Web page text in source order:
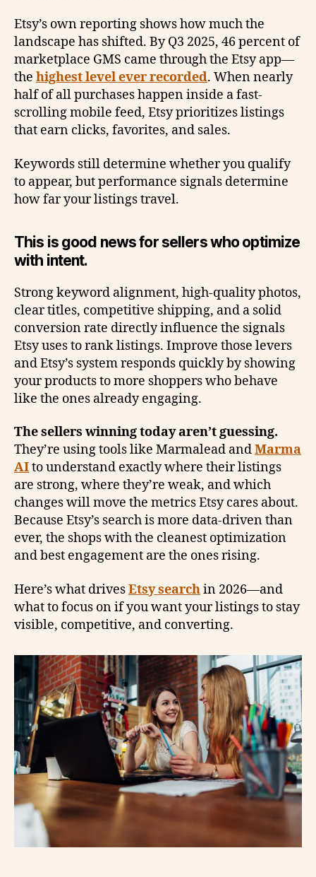
Etsy’s own reporting shows how much the
landscape has shifted. By Q3 2025, 46 percent of
marketplace GMS came through the Etsy app—
the highest level ever recorded. When nearly
half of all purchases happen inside a fast-
scrolling mobile feed, Etsy prioritizes listings
that earn clicks, favorites, and sales.
Keywords still determine whether you qualify
to appear, but performance signals determine
how far your listings travel.
This is good news for sellers who optimize
with intent.
Strong keyword alignment, high-quality photos,
clear titles, competitive shipping, and a solid
conversion rate directly influence the signals
Etsy uses to rank listings. Improve those levers
and Etsy’s system responds quickly by showing
your products to more shoppers who behave
like the ones already engaging.
The sellers winning today aren’t guessing.
They’re using tools like Marmalead andMarma
AIto understand exactly where their listings
are strong, where they’re weak, and which
changes will move the metrics Etsy cares about.
Because Etsy’s search is more data-driven than
ever, the shops with the cleanest optimization
and best engagement are the ones rising.
Here’s what drivesEtsy searchin 2026—and
what to focus on if you want your listings to stay
visible, competitive, and converting.